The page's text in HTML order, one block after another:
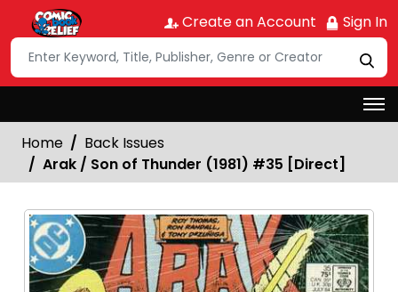
Create an Account Sign In
Home
Back Issues
Arak / Son of Thunder (1981) #35 [Direct]